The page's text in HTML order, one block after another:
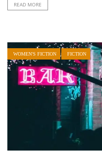
READ MORE
WOMEN'S FICTION FICTION